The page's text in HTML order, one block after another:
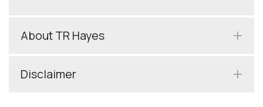
About TR Hayes
Disclaimer